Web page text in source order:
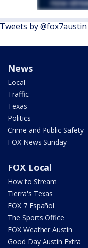
Tweets by @fox7austin
News
Local
Traffic
Texas
Politics
Crime and Public Safety
FOX News Sunday
FOX Local
How to Stream
Tierra's Texas
FOX 7 Español
The Sports Office
FOX Weather Austin
Good Day Austin Extra